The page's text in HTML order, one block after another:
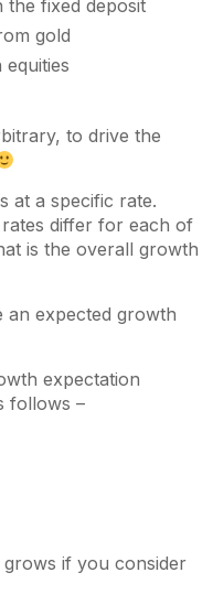
fixed deposit
gold
to drive the
at a specific rate.
differ for each of
is the overall growth
an expected growth
expectation
follows –
if you consider